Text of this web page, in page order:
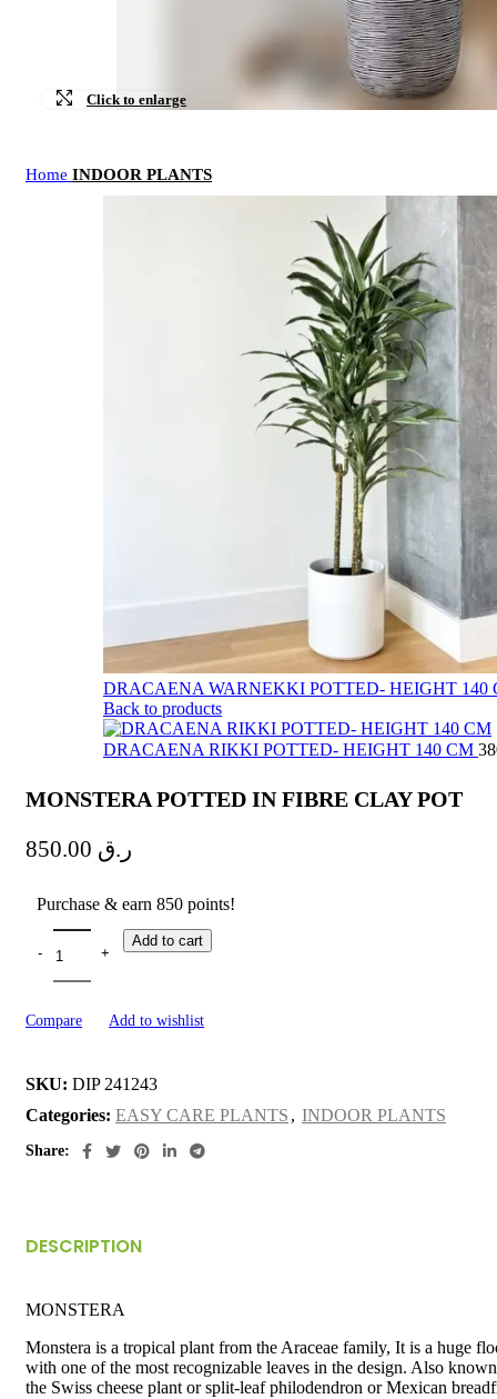
Click to enlarge
Home INDOOR PLANTS
DRACAENA WARNEKKI POTTED- HEIGHT 140
Back to products
DRACAENA RIKKI POTTED- HEIGHT 140 CM
MONSTERA POTTED IN FIBRE CLAY POT
ر.ق
Purchase & earn 850 points!
Add to cart
Compare Add to wishlist
SKU: DIP 241243
Categories: EASY CARE PLANTS , INDOOR PLANTS
Share:
DESCRIPTION
MONSTERA
Monstera is a tropical plant from the Araceae family, It is a huge
with one of the most recognizable leaves in the design. Also
the Swiss cheese plant or split-leaf philodendron or Mexican